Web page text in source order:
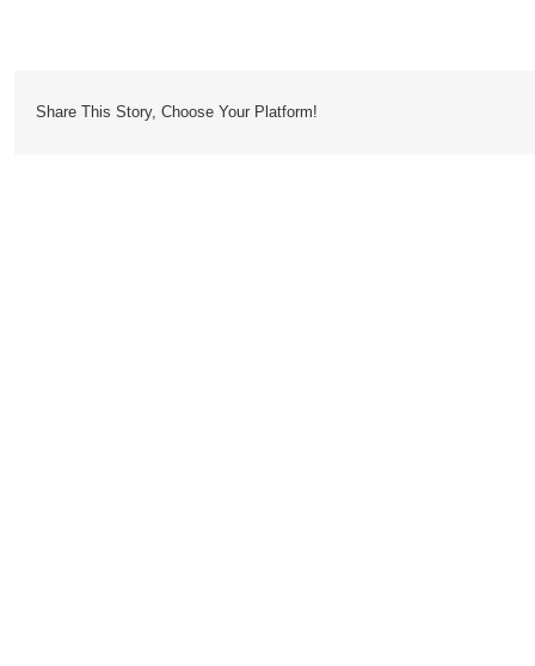
Share This Story, Choose Your Platform!